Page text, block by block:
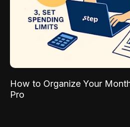
How to Organize Your
Pro